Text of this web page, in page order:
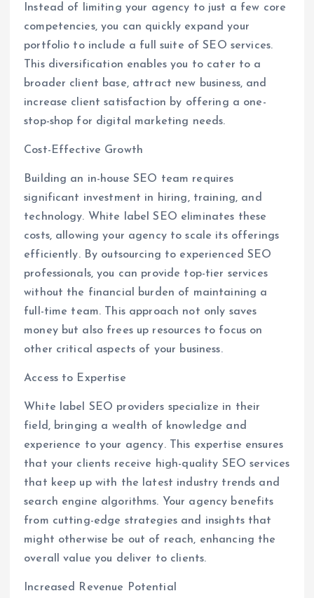
Instead of limiting your agency to just a few core
competencies, you can quickly expand your
portfolio to include a full suite of SEO services.
This diversification enables you to cater to a
broader client base, attract new business, and
increase client satisfaction by offering a one-
stop-shop for digital marketing needs.
Cost-Effective Growth
Building an in-house SEO team requires
significant investment in hiring, training, and
technology. White label SEO eliminates these
costs, allowing your agency to scale its offerings
efficiently. By outsourcing to experienced SEO
professionals, you can provide top-tier services
without the financial burden of maintaining a
full-time team. This approach not only saves
money but also frees up resources to focus on
other critical aspects of your business.
Access to Expertise
White label SEO providers specialize in their
field, bringing a wealth of knowledge and
experience to your agency. This expertise ensures
that your clients receive high-quality SEO services
that keep up with the latest industry trends and
search engine algorithms. Your agency benefits
from cutting-edge strategies and insights that
might otherwise be out of reach, enhancing the
overall value you deliver to clients.
Increased Revenue Potential